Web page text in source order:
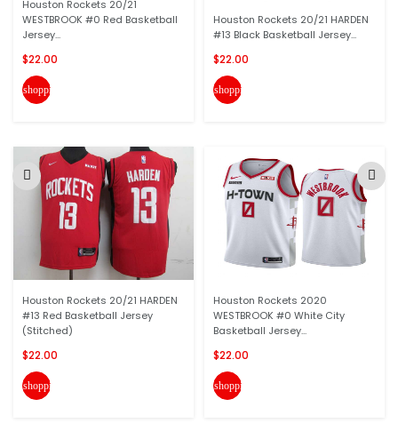
Houston Rockets 20/21
WESTBROOK #0 Red Basketball
Jersey...
$22.00
shopping_cart
Houston Rockets 20/21 HARDEN
#13 Red Basketball Jersey
(Stitched)
$22.00
shopping_cart
Houston Rockets 20/21 HARDEN
#13 Black Basketball Jersey...
$22.00
shopping_cart
Houston Rockets 2020
WESTBROOK #0 White City
Basketball Jersey...
$22.00
shopping_cart